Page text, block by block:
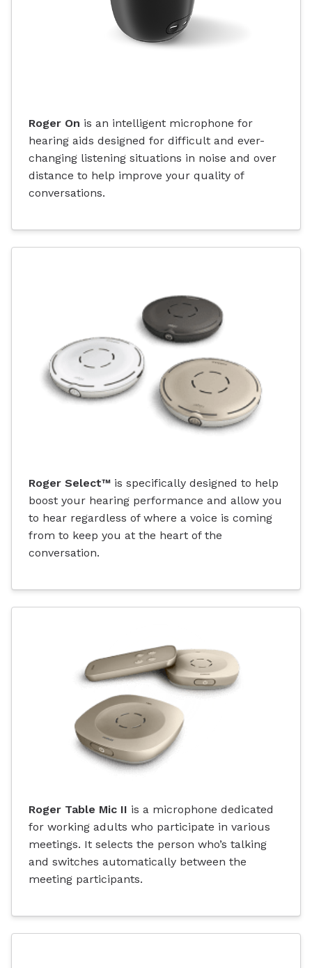
Roger On is an intelligent microphone for
hearing aids designed for difficult and ever-
changing listening situations in noise and over
distance to help improve your quality of
conversations.
Roger Select™ is specifically designed to help
boost your hearing performance and allow you
to hear regardless of where a voice is coming
from to keep you at the heart of the
conversation.
Roger Table Mic II is a microphone dedicated
for working adults who participate in various
meetings. It selects the person who’s talking
and switches automatically between the
meeting participants.